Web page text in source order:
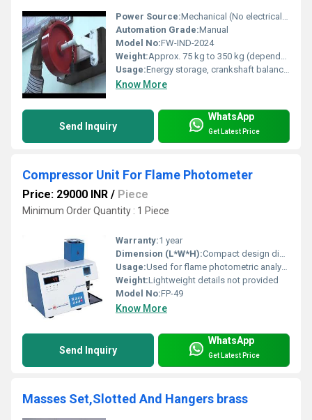
Power Source:Mechanical (No electrical power required)
Automation Grade:Manual
Model No:FW-IND-2024
Weight:Approx. 75 kg to 350 kg (depends on diameter and thickness)
Usage:Energy storage, crankshaft balancing, machinery, power transmission
Know More
Send Inquiry
WhatsApp
Get Latest Price
Compressor Unit For Flame Photometer
Price: 29000 INR / Piece
Minimum Order Quantity : 1 Piece
Warranty:1 year
Dimension (L*W*H):Compact design dimensions not specified
Usage:Used for flame photometric analysis in laboratories
Weight:Lightweight details not provided
Model No:FP-49
Know More
Send Inquiry
WhatsApp
Get Latest Price
Masses Set,Slotted And Hangers brass